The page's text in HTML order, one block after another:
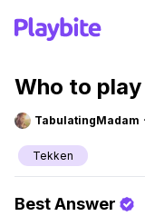
Who to play
TabulatingMadam ·
Tekken
Best Answer